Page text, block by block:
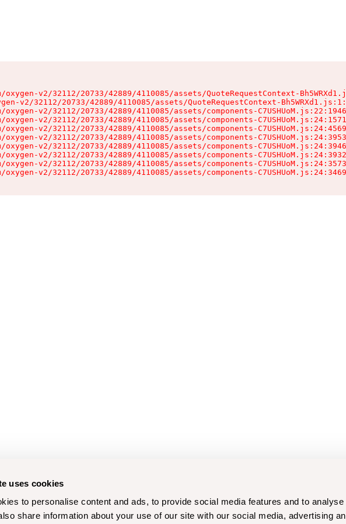
uses cookies
to personalise content and ads, to provide social media features and to analyse
share information about your use of our site with our social media, advertising
oxygen-v2/32112/20733/42889/4110085/assets/QuoteRequestContext-
v2/32112/20733/42889/4110085/assets/QuoteRequestContext-
oxygen-v2/32112/20733/42889/4110085/assets/components-
oxygen-v2/32112/20733/42889/4110085/assets/components-
oxygen-v2/32112/20733/42889/4110085/assets/components-
oxygen-v2/32112/20733/42889/4110085/assets/components-
oxygen-v2/32112/20733/42889/4110085/assets/components-
oxygen-v2/32112/20733/42889/4110085/assets/components-
oxygen-v2/32112/20733/42889/4110085/assets/components-
oxygen-v2/32112/20733/42889/4110085/assets/components-